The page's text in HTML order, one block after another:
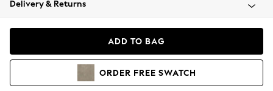
Coats & Jackets
Hoodies & Sweatshirts
Delivery & Returns
ADD TO BAG
ORDER FREE SWATCH